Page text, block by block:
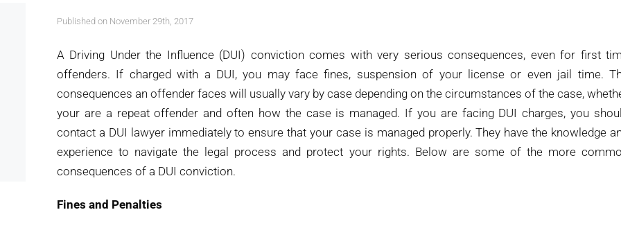
Published on November 29th, 2017
A Driving Under the Influence (DUI) conviction comes with very serious consequences, even for first
offenders. If charged with a DUI, you may face fines, suspension of your license or even jail time.
consequences an offender faces will usually vary by case depending on the circumstances of the case,
your are a repeat offender and often how the case is managed. If you are facing DUI charges, you
contact a DUI lawyer immediately to ensure that your case is managed properly. They have the knowledge
experience to navigate the legal process and protect your rights. Below are some of the more
consequences of a DUI conviction.
Fines and Penalties